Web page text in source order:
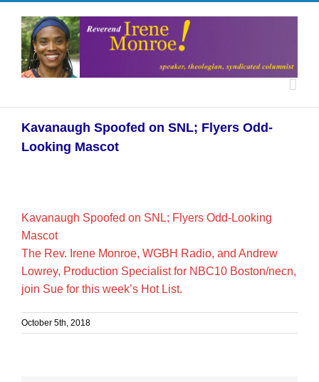
Kavanaugh Spoofed on SNL; Flyers Odd-
Looking Mascot
Kavanaugh Spoofed on SNL; Flyers Odd-Looking
Mascot
The Rev. Irene Monroe, WGBH Radio, and Andrew
Lowrey, Production Specialist for NBC10 Boston/necn,
join Sue for this week’s Hot List.
October 5th, 2018